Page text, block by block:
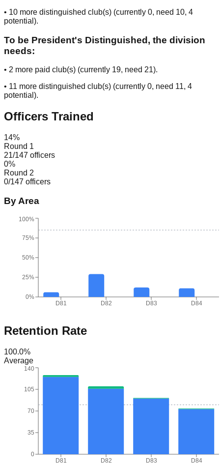
• 10 more distinguished club(s) (currently 0, need 10, 4
potential ).
To be President's Distinguished, the division
needs:
• 2 more paid club(s) (currently 19, need 21).
• 11 more distinguished club(s) (currently 0, need 11, 4
potential ).
Officers Trained
14%
Round 1
21/147 officers
0%
Round 2
0/147 officers
By Area
D81 D82 D83 D84
0%
25%
50%
75%
100%
Retention Rate
100.0%
Average
D81 D82 D83 D84
0
35
70
105
140